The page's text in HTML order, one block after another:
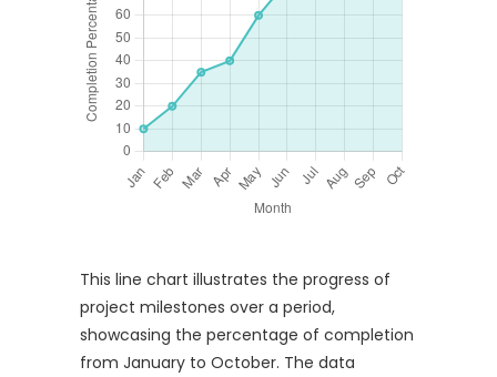
This line chart illustrates the progress of
project milestones over a period,
showcasing the percentage of completion
from January to October. The data